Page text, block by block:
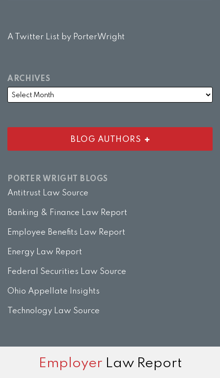
A Twitter List by PorterWright
ARCHIVES
BLOG AUTHORS
PORTER WRIGHT BLOGS
Antitrust Law Source
Banking & Finance Law Report
Employee Benefits Law Report
Energy Law Report
Federal Securities Law Source
Ohio Appellate Insights
Technology Law Source
Employer Law Report
LinkedIn